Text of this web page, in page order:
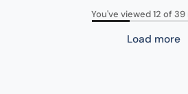
You've viewed 12 of
Load more